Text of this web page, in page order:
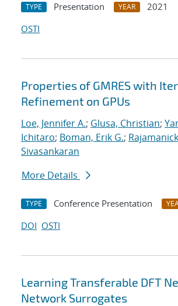
TYPE Presentation YEAR
2021
OSTI
Properties of GMRES with
Refinement on GPUs
Loe, Jennifer A.; Glusa, Christian;
Ichitaro; Boman, Erik G.;
Sivasankaran
More Details
TYPE Conference Presentation
DOI OSTI
Learning Transferable DFT
Network Surrogates